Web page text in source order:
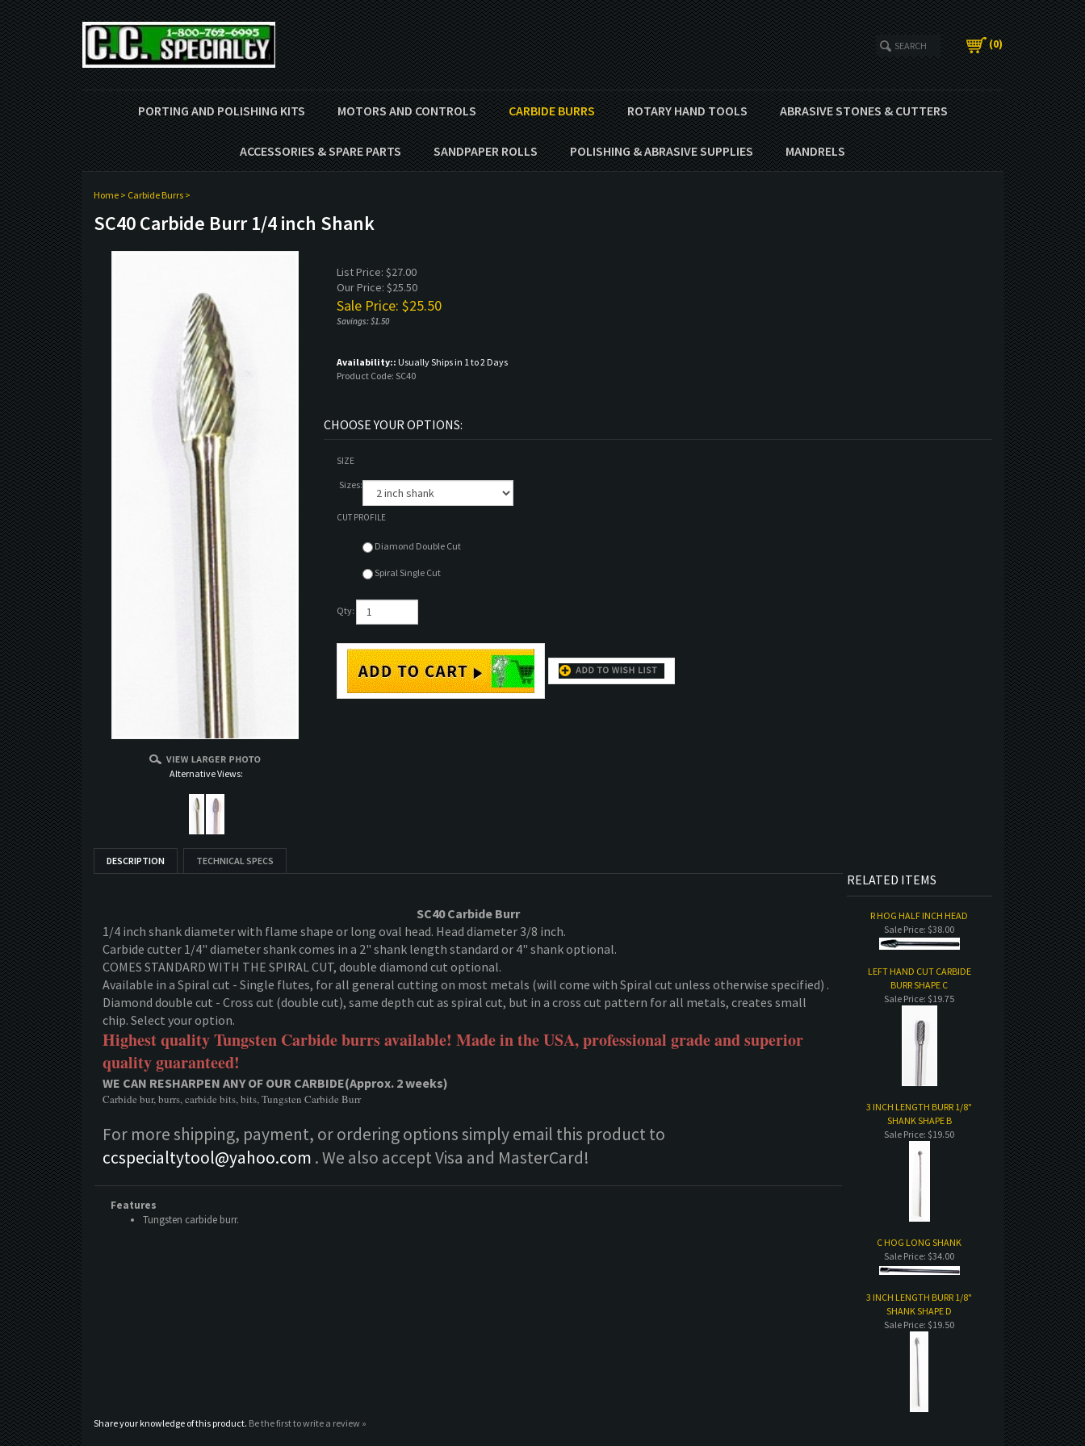
(0)
PORTING AND POLISHING KITS MOTORS AND CONTROLS CARBIDE BURRS ROTARY HAND TOOLS ABRASIVE STONES & CUTTERS
ACCESSORIES & SPARE PARTS SANDPAPER ROLLS POLISHING & ABRASIVE SUPPLIES MANDRELS
Home> Carbide Burrs>
SC40 Carbide Burr 1/4 inch Shank
Alternative Views:
List Price: $27.00
Our Price: $25.50
Sale Price: $25.50
Savings: $1.50
Availability:: Usually Ships in 1 to 2 Days
Product Code: SC40
SIZE
Sizes:
CUT PROFILE
Diamond Double Cut
DESCRIPTION TECHNICAL SPECS
SC40 Carbide Burr
1/4 inch shank diameter with flame shape or long oval head. Head diameter 3/8 inch.
Carbide cutter 1/4" diameter shank comes in a 2" shank length standard or 4" shank optional.
COMES STANDARD WITH THE SPIRAL CUT, double diamond cut optional.
Available in a Spiral cut - Single flutes, for all general cutting on most metals (will come with Spiral cut unless otherwise specified) .
Diamond double cut - Cross cut (double cut), same depth cut as spiral cut, but in a cross cut pattern for all metals, creates small
chip. Select your option.
Highest quality Tungsten Carbide burrs available! Made in the USA, professional grade and superior
quality guaranteed!
WE CAN RESHARPEN ANY OF OUR CARBIDE(Approx. 2 weeks)
Carbide bur, burrs, carbide bits, bits, Tungsten Carbide Burr
For more shipping, payment, or ordering options simply email this product to
ccspecialtytool@yahoo.com . We also accept Visa and MasterCard!
Features
Tungsten carbide burr.
RELATED ITEMS
R HOG HALF INCH HEAD
Sale Price: $38.00
LEFT HAND CUT CARBIDE
BURR SHAPE C
Sale Price: $19.75
3 INCH LENGTH BURR 1/8"
SHANK SHAPE B
Sale Price: $19.50
C HOG LONG SHANK
Sale Price: $34.00
3 INCH LENGTH BURR 1/8"
SHANK SHAPE D
Sale Price: $19.50
Share your knowledge of this product. Be the first to write a review »